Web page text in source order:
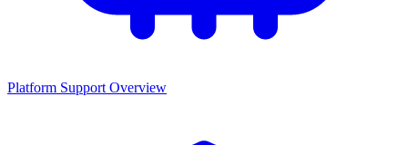
Platform Support Overview